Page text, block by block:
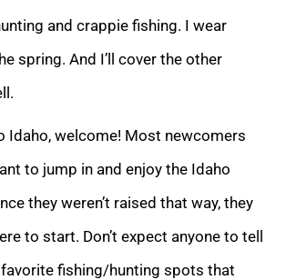
and crappie fishing. I wear
spring. And I’ll cover the other
Idaho, welcome! Most newcomers
to jump in and enjoy the Idaho
they weren’t raised that way, they
to start. Don’t expect anyone to tell
fishing/hunting spots that